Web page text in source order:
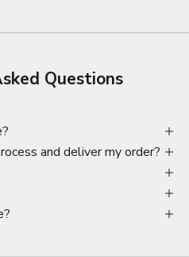
Questions
and deliver my order?